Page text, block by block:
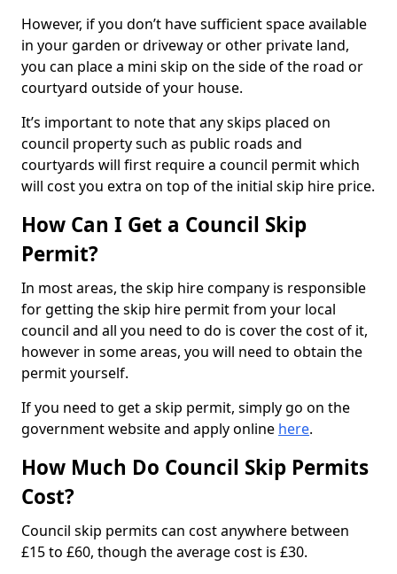
However, if you don’t have sufficient space available
in your garden or driveway or other private land,
you can place a mini skip on the side of the road or
courtyard outside of your house.
It’s important to note that any skips placed on
council property such as public roads and
courtyards will first require a council permit which
will cost you extra on top of the initial skip hire price.
How Can I Get a Council Skip
Permit?
In most areas, the skip hire company is responsible
for getting the skip hire permit from your local
council and all you need to do is cover the cost of it,
however in some areas, you will need to obtain the
permit yourself.
If you need to get a skip permit, simply go on the
government website and apply online here.
How Much Do Council Skip Permits
Cost?
Council skip permits can cost anywhere between
£15 to £60, though the average cost is £30.